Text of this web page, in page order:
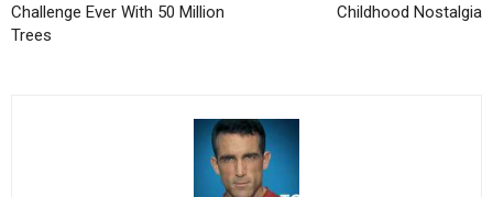
Challenge Ever With 50 Million
Trees
Childhood Nostalgia